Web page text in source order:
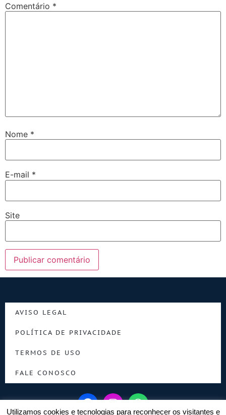
Comentário *
Nome *
E-mail *
Site
AVISO LEGAL
POLÍTICA DE PRIVACIDADE
TERMOS DE USO
FALE CONOSCO
Utilizamos cookies e tecnologias para reconhecer os visitantes e